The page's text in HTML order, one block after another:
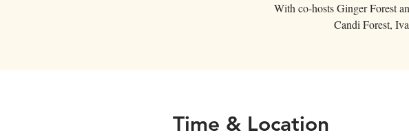
With co-hosts Ginger Forest
Candi Forest,
Time & Location